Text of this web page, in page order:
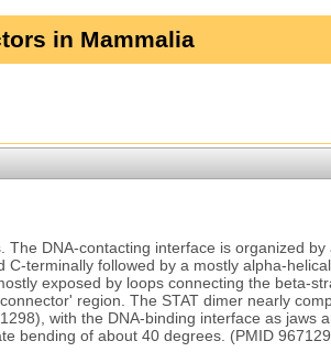
in Mammalia
The DNA-contacting interface is organized
terminally followed by a mostly alpha-
exposed by loops connecting the beta-
region. The STAT dimer nearly
with the DNA-binding interface as jaws
bending of about 40 degrees. (PMID